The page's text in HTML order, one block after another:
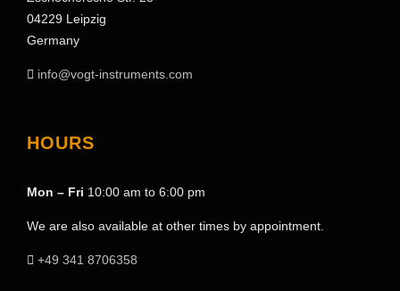
04229 Leipzig
Germany
info@vogt-instruments.com
HOURS
Mon – Fri 10:00 am to 6:00 pm
We are also available at other times by appointment.
+49 341 8706358